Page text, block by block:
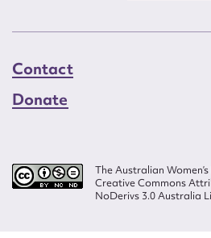
Contact
Donate
The Australian
Creative Commons
NoDerivs 3.0 Australia